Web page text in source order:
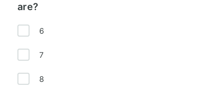
are?
6
7
8